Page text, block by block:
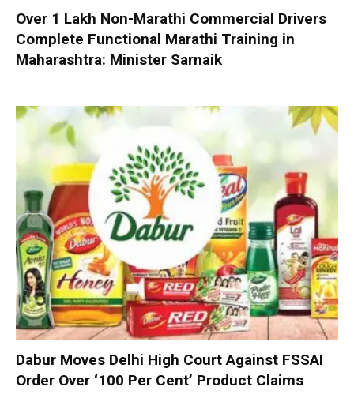
Over 1 Lakh Non-Marathi Commercial Drivers
Complete Functional Marathi Training in
Maharashtra: Minister Sarnaik
Dabur Moves Delhi High Court Against FSSAI
Order Over ‘100 Per Cent’ Product Claims